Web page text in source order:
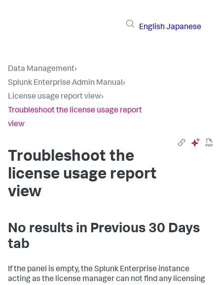
English Japanese
Data Management›
Splunk Enterprise Admin Manual›
License usage report view›
Troubleshoot the license usage report
view
Troubleshoot the
license usage report
view
No results in Previous 30 Days
tab
If the panel is empty, the Splunk Enterprise instance
acting as the license manager can not find any licensing